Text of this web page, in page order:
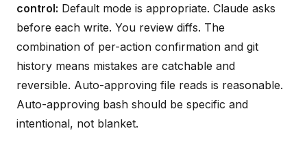
control: Default mode is appropriate. Claude asks
before each write. You review diffs. The
combination of per-action confirmation and git
history means mistakes are catchable and
reversible. Auto-approving file reads is reasonable.
Auto-approving bash should be specific and
intentional, not blanket.